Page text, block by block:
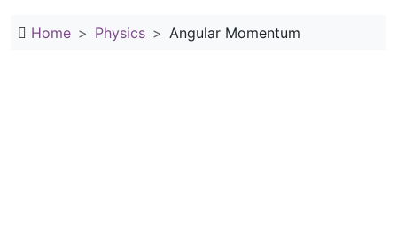
Home Physics Angular Momentum